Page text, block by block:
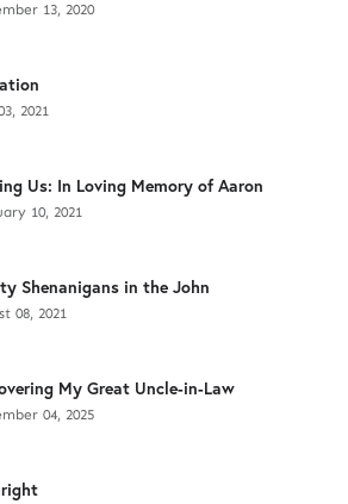
13, 2020
2021
Us: In Loving Memory of Aaron
10, 2021
Shenanigans in the John
08, 2021
My Great Uncle-in-Law
04, 2025